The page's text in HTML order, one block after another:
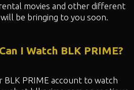
movies and other different
be bringing to you soon.
I Watch BLK PRIME?
BLK PRIME account to watch